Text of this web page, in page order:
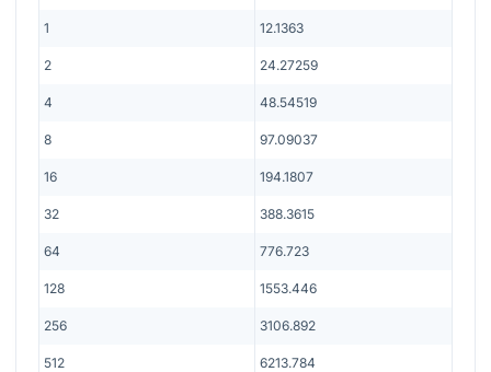
1 12.1363
2 24.27259
4 48.54519
8 97.09037
16 194.1807
32 388.3615
64 776.723
128 1553.446
256 3106.892
512 6213.784